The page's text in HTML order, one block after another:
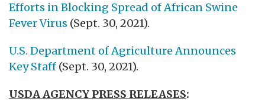
Efforts in Blocking Spread of African Swine
Fever Virus (Sept. 30, 2021).
U.S. Department of Agriculture Announces
Key Staff (Sept. 30, 2021).
USDA AGENCY PRESS RELEASES: